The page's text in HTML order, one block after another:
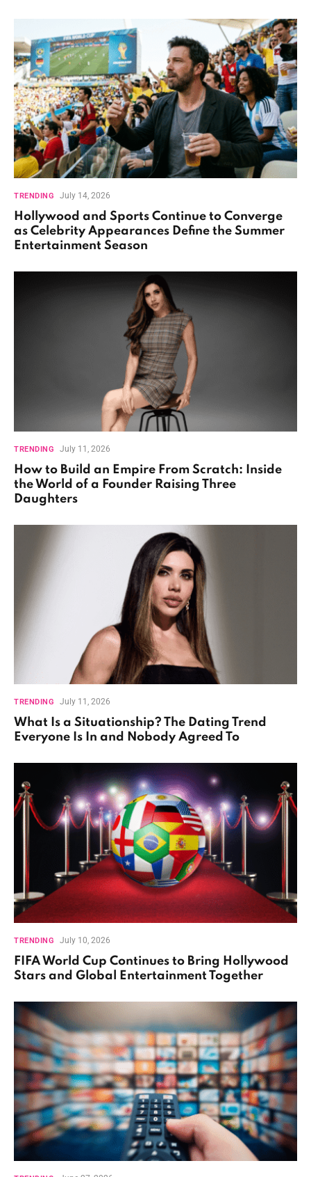
TRENDING July 14, 2026
Hollywood and Sports Continue to Converge
as Celebrity Appearances Define the Summer
Entertainment Season
TRENDING July 11, 2026
How to Build an Empire From Scratch: Inside
the World of a Founder Raising Three
Daughters
TRENDING July 11, 2026
What Is a Situationship? The Dating Trend
Everyone Is In and Nobody Agreed To
TRENDING July 10, 2026
FIFA World Cup Continues to Bring Hollywood
Stars and Global Entertainment Together